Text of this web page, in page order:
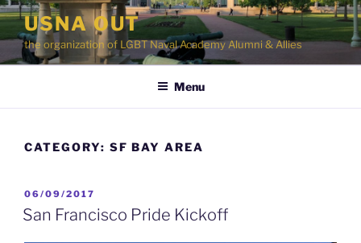
Skip
content
USNA OUT
the organization of LGBT Naval Academy Alumni & Allies
Menu
CATEGORY: SF BAY AREA
POSTED
ON
06/09/2017
San Francisco Pride Kickoff